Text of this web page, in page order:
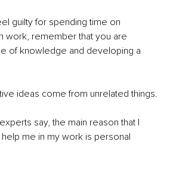
guilty for spending time on
work, remember that you are
of knowledge and developing a
ideas come from unrelated things.
say, the main reason that I
me in my work is personal